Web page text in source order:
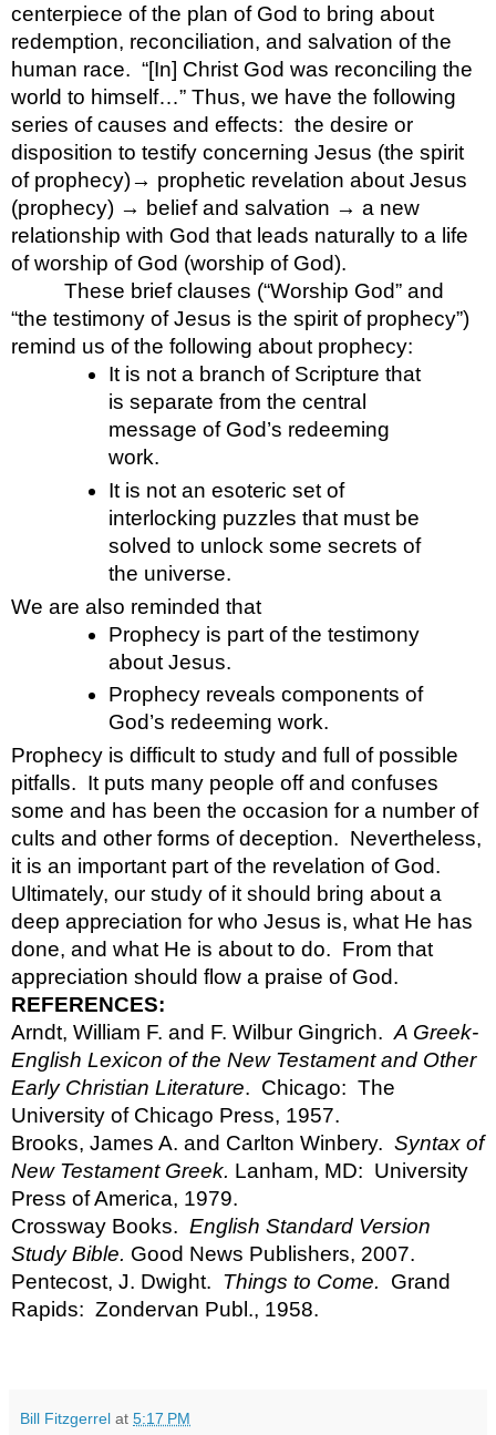
centerpiece of the plan of God to bring about
redemption, reconciliation, and salvation of the
human race.  “[In] Christ God was reconciling the
world to himself…” Thus, we have the following
series of causes and effects:  the desire or
disposition to testify concerning Jesus (the spirit
of prophecy)→ prophetic revelation about Jesus
(prophecy) → belief and salvation → a new
relationship with God that leads naturally to a life
of worship of God (worship of God).
These brief clauses (“Worship God” and
“the testimony of Jesus is the spirit of prophecy”)
remind us of the following about prophecy:
It is not a branch of Scripture that
is separate from the central
message of God’s redeeming
work.
It is not an esoteric set of
interlocking puzzles that must be
solved to unlock some secrets of
the universe.
We are also reminded that
Prophecy is part of the testimony
about Jesus.
Prophecy reveals components of
God’s redeeming work.
Prophecy is difficult to study and full of possible
pitfalls.  It puts many people off and confuses
some and has been the occasion for a number of
cults and other forms of deception.  Nevertheless,
it is an important part of the revelation of God.
Ultimately, our study of it should bring about a
deep appreciation for who Jesus is, what He has
done, and what He is about to do.  From that
appreciation should flow a praise of God.
REFERENCES:
Arndt, William F. and F. Wilbur Gingrich. A Greek-
English Lexicon of the New Testament and Other
Early Christian Literature.  Chicago:  The
University of Chicago Press, 1957.
Brooks, James A. and Carlton Winbery. Syntax of
New Testament Greek. Lanham, MD:  University
Press of America, 1979.
Crossway Books. English Standard Version
Study Bible. Good News Publishers, 2007.
Pentecost, J. Dwight. Things to Come. Grand
Rapids:  Zondervan Publ., 1958.
Bill Fitzgerrel at 5:17 PM